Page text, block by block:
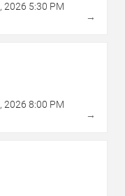
, 2026 5:30 PM
→
, 2026 8:00 PM
→